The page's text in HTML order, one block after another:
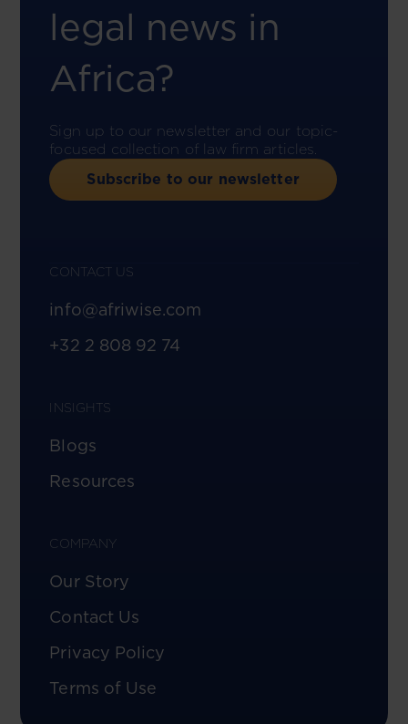
legal news in
Africa?
Sign up to our newsletter and our topic-
focused collection of law firm articles.
Subscribe to our newsletter
CONTACT US
info@afriwise.com
+32 2 808 92 74
INSIGHTS
Blogs
Resources
COMPANY
Our Story
Contact Us
Privacy Policy
Terms of Use